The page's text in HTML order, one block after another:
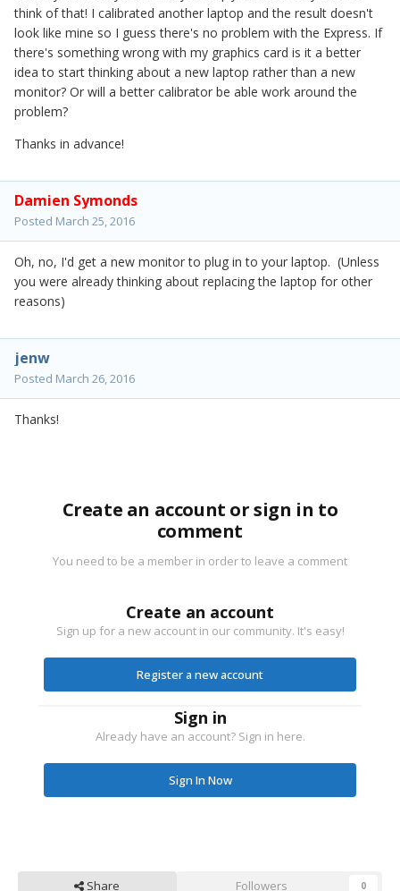
think of that! I calibrated another laptop and the result doesn't
look like mine so I guess there's no problem with the Express. If
there's something wrong with my graphics card is it a better
idea to start thinking about a new laptop rather than a new
monitor? Or will a better calibrator be able work around the
problem?
Thanks in advance!
Damien Symonds
Posted March 25, 2016
Oh, no, I'd get a new monitor to plug in to your laptop. (Unless
you were already thinking about replacing the laptop for other
reasons)
jenw
Posted March 26, 2016
Thanks!
Create an account or sign in to
comment
You need to be a member in order to leave a comment
Create an account
Sign up for a new account in our community. It's easy!
Register a new account
Sign in
Already have an account? Sign in here.
Sign In Now
Share Followers 0